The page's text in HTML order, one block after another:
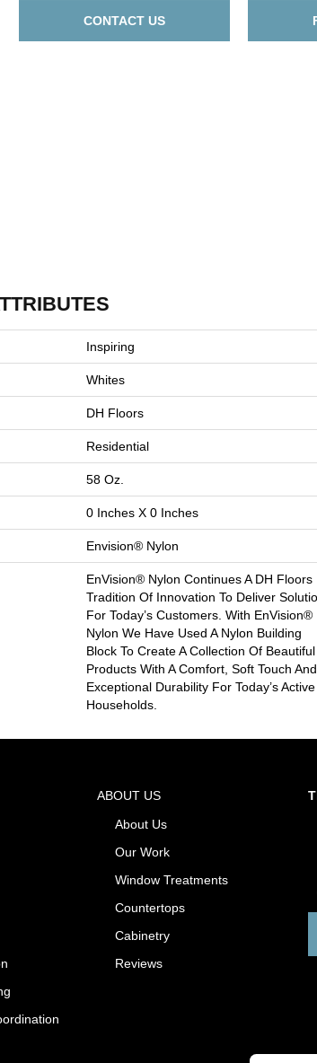
CONTACT US
Inspiring
Whites
DH Floors
Residential
58 Oz.
0 Inches X 0 Inches
Envision® Nylon
EnVision® Nylon Continues A DH Floors
Tradition Of Innovation To Deliver
For Today’s Customers. With EnVision®
Nylon We Have Used A Nylon Building
Block To Create A Collection Of Beautiful
Products With A Comfort, Soft Touch And
Exceptional Durability For Today’s Active
Households.
ABOUT US
About Us
Our Work
Window Treatments
Countertops
Cabinetry
Reviews